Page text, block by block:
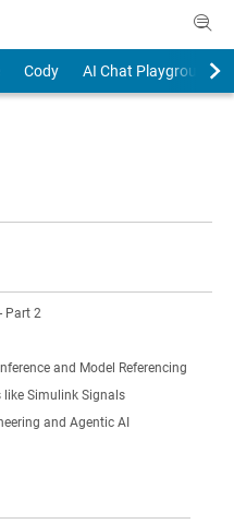
Cody
AI Chat Playground
Part 2
and Model Referencing
Simulink Signals
and Agentic AI